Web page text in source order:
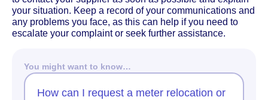
your situation. Keep a record of your communications and
any problems you face, as this can help if you need to
escalate your complaint or seek further assistance.
You might want to know…
How can I request a meter relocation or